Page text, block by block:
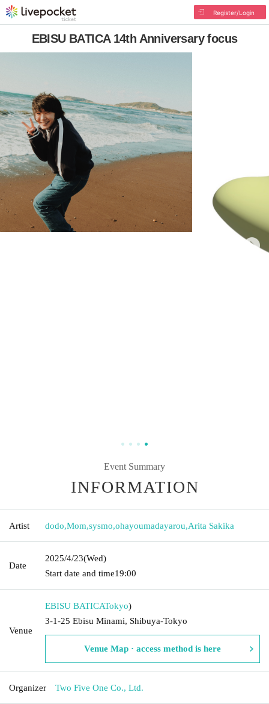
Register/Login
EBISU BATICA 14th Anniversary focus
Event Summary
INFORMATION
Artist dodo,Mom,sysmo,ohayoumadayarou,Arita Sakika
Date
2025/4/23(Wed)
Start date and time19:00
Venue
EBISU BATICATokyo)
3-1-25 Ebisu Minami, Shibuya-Tokyo
Venue Map · access method is here
Organizer Two Five One Co., Ltd.